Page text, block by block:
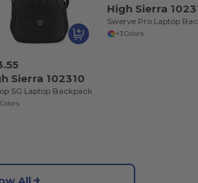
Sierra 102310
SG Laptop Backpack
High Sierra
+3 Colors
All